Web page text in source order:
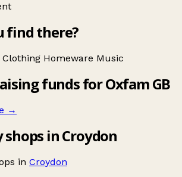
find there?
Clothing Homeware Music
funds for Oxfam GB
→
in Croydon
in Croydon